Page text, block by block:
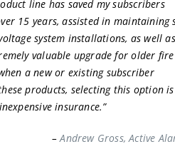
line has saved my subscribers
15 years, assisted in maintaining
system installations, as well
valuable upgrade for older
a new or existing subscriber
products, selecting this option
insurance.”
–Andrew Gross, Active